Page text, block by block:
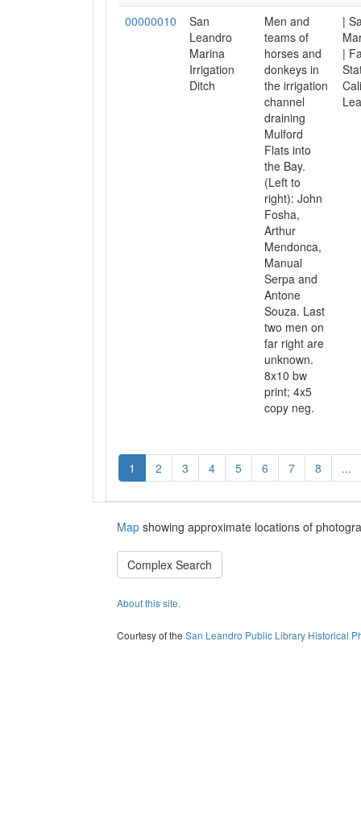
00000010
San
Leandro
Marina
Irrigation
Ditch
Men and
teams of
horses and
donkeys in
the irrigation
channel
draining
Mulford
Flats into
the Bay.
(Left to
right): John
Fosha,
Arthur
Mendonca,
Manual
Serpa and
Antone
Souza. Last
two men on
far right are
unknown.
8x10 bw
print; 4x5
copy neg.
|
|
1 2 3 4 5 6 7 8 ...
Map showing approximate locations of
Complex Search
About this site.
Courtesy of the San Leandro Public Library Historical